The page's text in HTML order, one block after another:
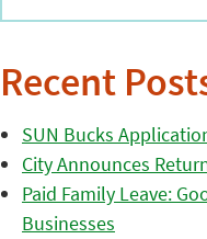
Recent
SUN Bucks
City Announces
Paid Family Leave:
Businesses